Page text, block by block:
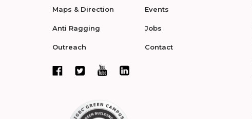
Maps & Direction
Anti Ragging
Outreach
Events
Jobs
Contact